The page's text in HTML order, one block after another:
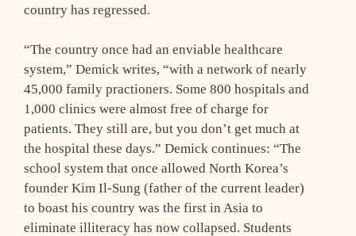
country has regressed.
“The country once had an enviable healthcare
system,” Demick writes, “with a network of nearly
45,000 family practioners. Some 800 hospitals and
1,000 clinics were almost free of charge for
patients. They still are, but you don’t get much at
the hospital these days.” Demick continues: “The
school system that once allowed North Korea’s
founder Kim Il-Sung (father of the current leader)
to boast his country was the first in Asia to
eliminate illiteracy has now collapsed. Students